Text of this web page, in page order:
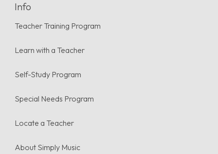
Info
Teacher Training Program
Learn with a Teacher
Self-Study Program
Special Needs Program
Locate a Teacher
About Simply Music